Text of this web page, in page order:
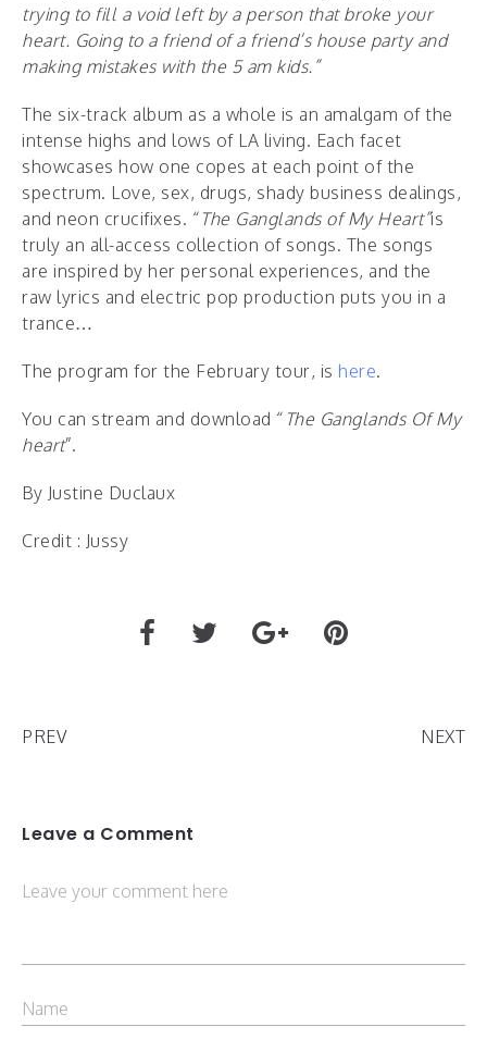
trying to fill a void left by a person that broke your
heart. Going to a friend of a friend’s house party and
making mistakes with the 5 am kids.”
The six-track album as a whole is an amalgam of the
intense highs and lows of LA living. Each facet
showcases how one copes at each point of the
spectrum. Love, sex, drugs, shady business dealings,
and neon crucifixes. “ The Ganglands of My Heart”is
truly an all-access collection of songs. The songs
are inspired by her personal experiences, and the
raw lyrics and electric pop production puts you in a
trance…
The program for the February tour, is here.
You can stream and download “ The Ganglands Of My
heart”.
By Justine Duclaux
Credit : Jussy
PREV NEXT
Leave a Comment